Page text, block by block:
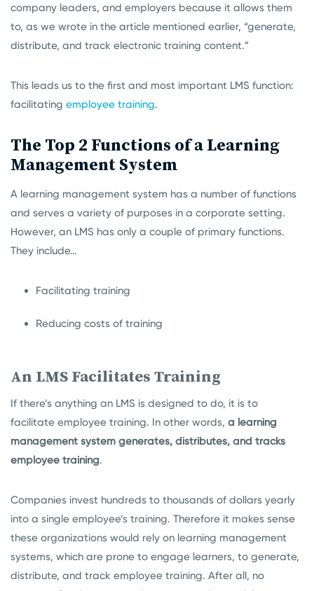
company leaders, and employers because it allows them
to, as we wrote in the article mentioned earlier, “generate,
distribute, and track electronic training content.”
This leads us to the first and most important LMS function:
facilitating employee training.
The Top 2 Functions of a Learning
Management System
A learning management system has a number of functions
and serves a variety of purposes in a corporate setting.
However, an LMS has only a couple of primary functions.
They include…
Facilitating training
Reducing costs of training
An LMS Facilitates Training
If there’s anything an LMS is designed to do, it is to
facilitate employee training. In other words, a learning
management system generates, distributes, and tracks
employee training.
Companies invest hundreds to thousands of dollars yearly
into a single employee’s training. Therefore it makes sense
these organizations would rely on learning management
systems, which are prone to engage learners, to generate,
distribute, and track employee training. After all, no